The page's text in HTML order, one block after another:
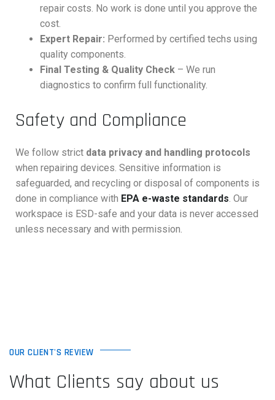
repair costs. No work is done until you approve the
cost.
Expert Repair: Performed by certified techs using
quality components.
Final Testing & Quality Check – We run
diagnostics to confirm full functionality.
Safety and Compliance
We follow strict data privacy and handling protocols
when repairing devices. Sensitive information is
safeguarded, and recycling or disposal of components is
done in compliance with EPA e-waste standards. Our
workspace is ESD-safe and your data is never accessed
unless necessary and with permission.
OUR CLIENT'S REVIEW
What Clients say about us